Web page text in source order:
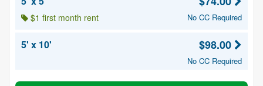
$1 first month rent No CC Required
5' x 10' $98.00
No CC Required